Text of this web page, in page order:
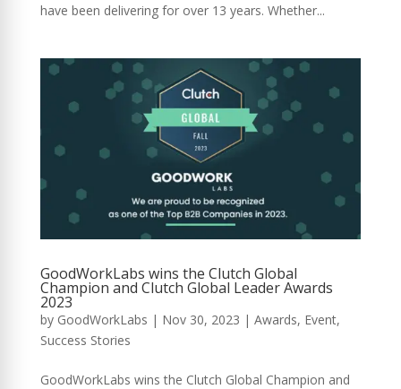
have been delivering for over 13 years. Whether...
GoodWorkLabs wins the Clutch Global
Champion and Clutch Global Leader Awards
2023
by GoodWorkLabs | Nov 30, 2023 | Awards, Event,
Success Stories
GoodWorkLabs wins the Clutch Global Champion and